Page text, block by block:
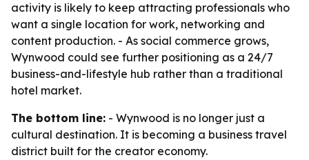
activity is likely to keep attracting professionals who
want a single location for work, networking and
content production. - As social commerce grows,
Wynwood could see further positioning as a 24/7
business-and-lifestyle hub rather than a traditional
hotel market.
The bottom line: - Wynwood is no longer just a
cultural destination. It is becoming a business travel
district built for the creator economy.